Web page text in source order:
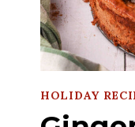
HOLIDAY